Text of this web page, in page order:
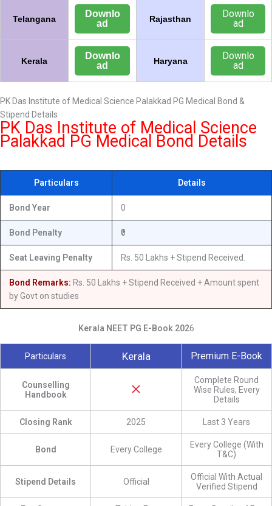
Telangana
Downlo
ad
Rajasthan
Downlo
ad
Kerala
Downlo
ad
Haryana
Downlo
ad
PK Das Institute of Medical Science Palakkad PG Medical Bond &
Stipend Details
PK Das Institute of Medical Science
Palakkad PG Medical Bond Details
Particulars Details
Bond Year 0
Bond Penalty ₹0
Seat Leaving Penalty Rs. 50 Lakhs + Stipend Received.
Bond Remarks: Rs. 50 Lakhs + Stipend Received + Amount spent
by Govt on studies
Kerala NEET PG E-Book 2026
Particulars Kerala Premium E-Book
Counselling
Handbook
Complete Round
Wise Rules, Every
Details
Closing Rank 2025 Last 3 Years
Bond Every College
Every College (With
T&C)
Stipend Details Official
Official With Actual
Verified Stipend